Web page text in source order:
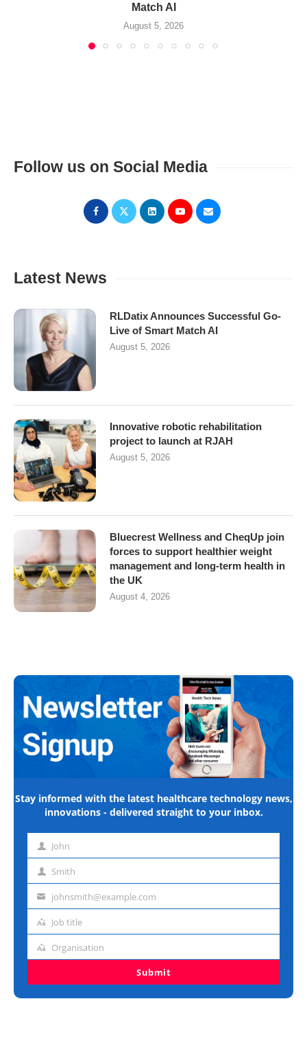
Match AI
August 5, 2026
Follow us on Social Media
Latest News
RLDatix Announces Successful Go-
Live of Smart Match AI
August 5, 2026
Innovative robotic rehabilitation
project to launch at RJAH
August 5, 2026
Bluecrest Wellness and CheqUp join
forces to support healthier weight
management and long-term health in
the UK
August 4, 2026
Stay informed with the latest healthcare technology news,
innovations - delivered straight to your inbox.
First John
Last Smith
Emailjohnsmith@example.com
Job
Job title
Organisation
Organisation
Submit